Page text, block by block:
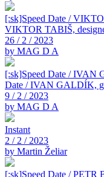
[:sk]Speed Date /
VIKTOR TABIŠ,
26 / 2 / 2023
by MAG D A
[:sk]Speed Date / IVAN
Date / IVAN GALDÍK,
9 / 2 / 2023
by MAG D A
Instant
2 / 2 / 2023
by Martin Želiar
[:sk]Speed Date /